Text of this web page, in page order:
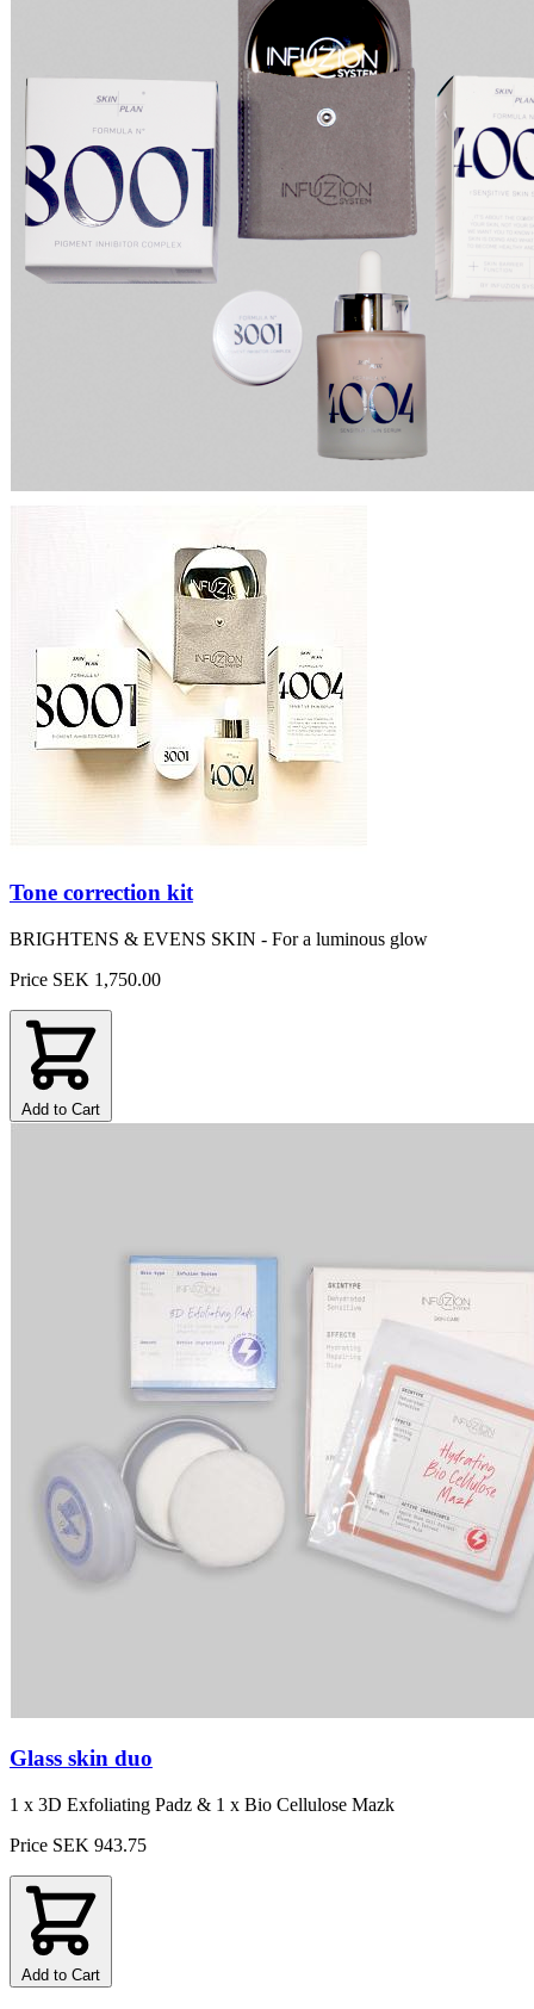
Tone correction kit
BRIGHTENS & EVENS SKIN - For a luminous glow
Price SEK 1,750.00
Add to Cart
Glass skin duo
1 x 3D Exfoliating Padz & 1 x Bio Cellulose Mazk
Price SEK 943.75
Add to Cart